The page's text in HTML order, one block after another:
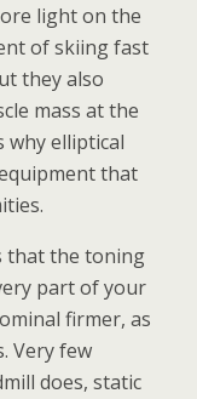
light on the
of skiing fast
they also
mass at the
why elliptical
that
that the toning
part of your
firmer, as
Very few
does, static